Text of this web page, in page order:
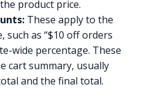
product price.
These apply to the
such as “$10 off orders
wide percentage. These
cart summary, usually
and the final total.